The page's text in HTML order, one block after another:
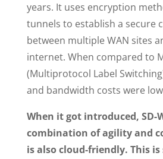
years. It uses encryption
tunnels to establish a secure
between multiple WAN sites
internet. When compared to
(Multiprotocol Label
and bandwidth costs were
When it got introduced, SD-
combination of agility and
is also cloud-friendly. This